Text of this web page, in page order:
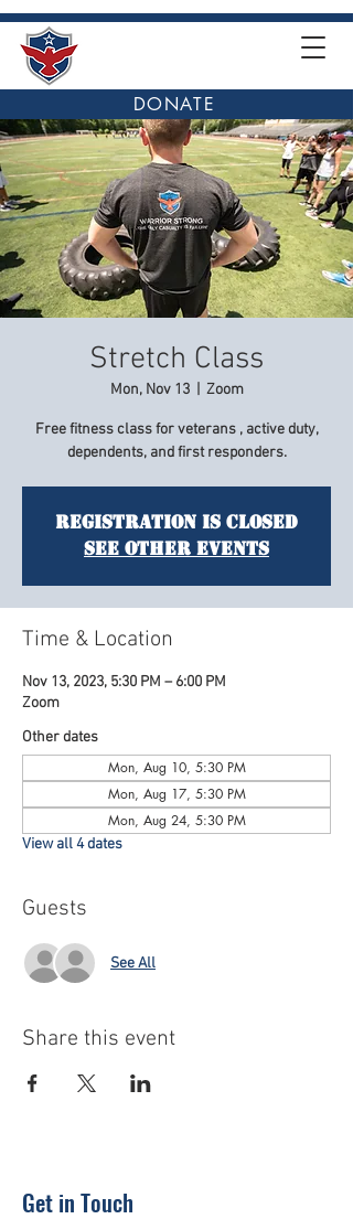
DONATE
Stretch Class
Mon, Nov 13
  |
Zoom
Free fitness class for veterans , active duty,
dependents, and first responders.
Registration is Closed
See other events
Time & Location
Nov 13, 2023, 5:30 PM – 6:00 PM
Zoom
Other dates
Mon, Aug 10, 5:30 PM
Mon, Aug 17, 5:30 PM
Mon, Aug 24, 5:30 PM
View all 4 dates
Guests
See All
Share this event
Get in Touch